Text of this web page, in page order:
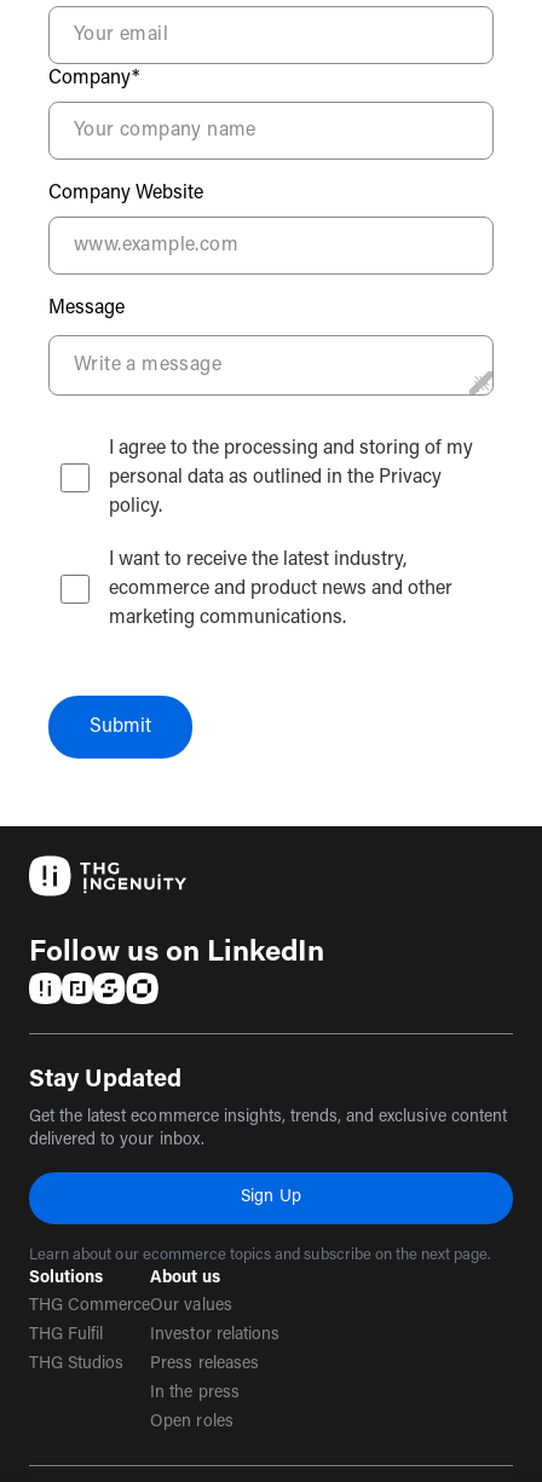
Company*
Company Website
Message
I agree to the processing and storing of my
personal data as outlined in the Privacy
policy.
I want to receive the latest industry,
ecommerce and product news and other
marketing communications.
Submit
Follow us on LinkedIn
Stay Updated
Get the latest ecommerce insights, trends, and exclusive content
delivered to your inbox.
Sign Up
Learn about our ecommerce topics and subscribe on the next page.
Solutions
THG Commerce
THG Fulfil
THG Studios
About us
Our values
Investor relations
Press releases
In the press
Open roles